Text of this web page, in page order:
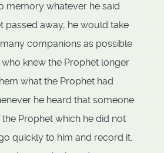
memory whatever he said.
passed away, he would take
companions as possible
knew the Prophet longer
what the Prophet had
he heard that someone
Prophet which he did not
quickly to him and record it.